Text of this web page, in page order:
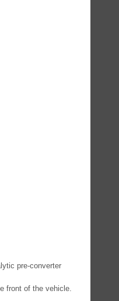
pre-converter
front of the vehicle.